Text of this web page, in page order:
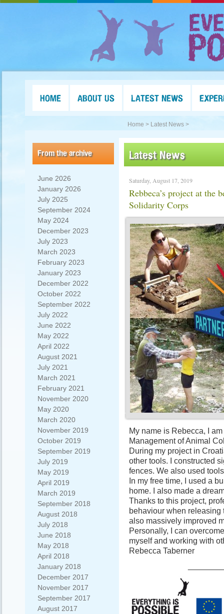
HOME ABOUT US LATEST NEWS
Home > Latest News >
From the archive
June 2026
January 2026
July 2025
September 2024
May 2024
December 2023
July 2023
March 2023
February 2023
January 2023
December 2022
October 2022
September 2022
July 2022
June 2022
May 2022
April 2022
August 2021
July 2021
March 2021
February 2021
November 2020
May 2020
March 2020
November 2019
October 2019
September 2019
July 2019
May 2019
April 2019
March 2019
September 2018
August 2018
July 2018
June 2018
May 2018
April 2018
January 2018
December 2017
November 2017
September 2017
August 2017
Latest News
Saturday, August 17, 2019
Rebbeca’s project at the
Solidarity Corps
My name is Rebecca, I
Management of Animal
During my project in
other tools. I constructed
fences. We also used
In my free time, I used a
home. I also made a
Thanks to this project,
behaviour when
also massively improved
Personally, I can
myself and working with
Rebecca Taberner